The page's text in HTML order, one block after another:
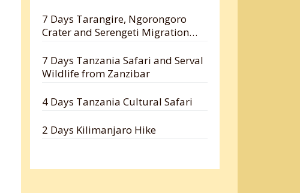
7 Days Tarangire, Ngorongoro
Crater and Serengeti Migration
7 Days Tanzania Safari and Serval
Wildlife from Zanzibar
4 Days Tanzania Cultural Safari
2 Days Kilimanjaro Hike